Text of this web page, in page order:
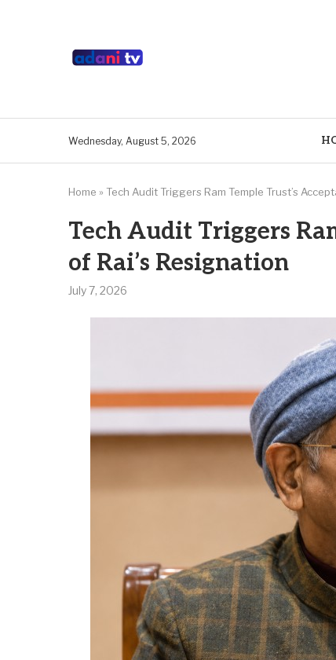
Wednesday, August 5, 2026
Home » Tech Audit Triggers Ram Temple Trust’s
Tech Audit Triggers
of Rai’s Resignation
July 7, 2026